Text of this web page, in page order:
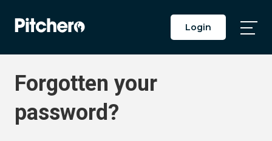
Login
Forgotten your
password?